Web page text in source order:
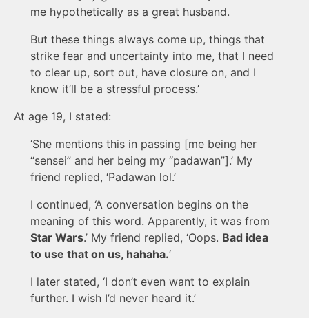
me hypothetically as a great husband.
But these things always come up, things that
strike fear and uncertainty into me, that I need
to clear up, sort out, have closure on, and I
know it’ll be a stressful process.’
At age 19, I stated:
‘She mentions this in passing [me being her
“sensei” and her being my “padawan”].’ My
friend replied, ‘Padawan lol.’
I continued, ‘A conversation begins on the
meaning of this word. Apparently, it was from
Star Wars.’ My friend replied, ‘Oops. Bad idea
to use that on us, hahaha.‘
I later stated, ‘I don’t even want to explain
further. I wish I’d never heard it.’